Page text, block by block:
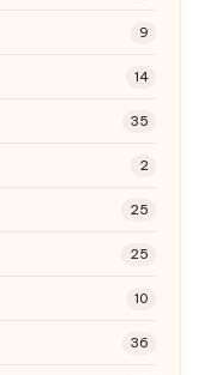
9
14
35
2
25
25
10
36